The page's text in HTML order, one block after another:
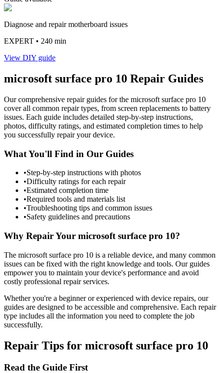
Diagnose and repair motherboard issues
EXPERT • 240 min
View DIY guide
microsoft surface pro 10 Repair Guides
Our comprehensive repair guides for the microsoft surface pro 10
cover all common repair types, from screen replacements to battery
issues. Each guide includes detailed step-by-step instructions,
photos, difficulty ratings, and estimated completion times to help
you successfully repair your device.
What You'll Find in Our Guides
•Step-by-step instructions with photos
•Difficulty ratings for each repair
•Estimated completion time
•Required tools and materials list
•Troubleshooting tips and common issues
•Safety guidelines and precautions
Why Repair Your microsoft surface pro 10?
The microsoft surface pro 10 is a reliable device, and many common
issues can be fixed with the right knowledge and tools. Our guides
empower you to maintain your device's performance and avoid
costly professional repair services.
Whether you're a beginner or experienced with device repairs, our
guides are designed to be accessible and comprehensive. Each repair
type includes all the information you need to complete the job
successfully.
Repair Tips for microsoft surface pro 10
Read the Guide First